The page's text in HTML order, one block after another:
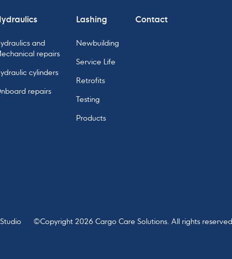
and
repairs
cylinders
repairs
Lashing
Newbuilding
Service Life
Retrofits
Testing
Products
Contact
©Copyright 2026 Cargo Care Solutions. All rights